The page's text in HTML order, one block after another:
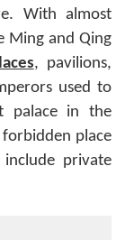
With almost
Ming and Qing
, pavilions,
used to
palace in the
place
private